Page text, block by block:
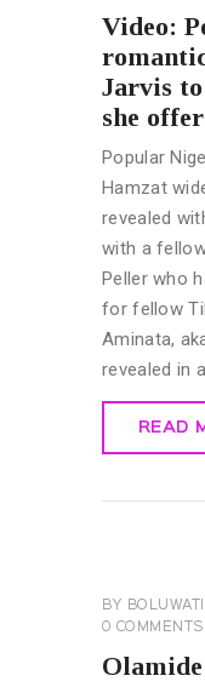
Video:
Jarvis
she
Popular
Hamzat
revealed
with a
Peller who
for fellow
Aminata,
revealed in
READ
BY
0 COMMENTS